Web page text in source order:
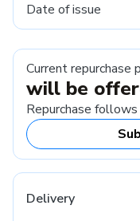
Date of issue
Current repurchase
will be
Repurchase follows
Delivery